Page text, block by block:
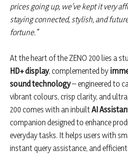
prices going up, we’ve kept it very
staying connected, stylish, and
fortune.”
At the heart of the ZENO 200 lies a
HD+ display, complemented by
sound technology– engineered to
vibrant colours, crisp clarity, and
200 comes with an inbuiltAI
companion designed to enhance
everyday tasks. It helps users with
instant query assistance, and